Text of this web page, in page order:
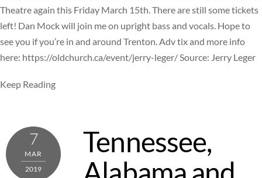
Theatre again this Friday March 15th. There are still some tickets
left! Dan Mock will join me on upright bass and vocals. Hope to
see you if you’re in and around Trenton. Adv tix and more info
here: https://oldchurch.ca/event/jerry-leger/ Source: Jerry Leger
Keep Reading
7
MAR
2019
Tennessee,